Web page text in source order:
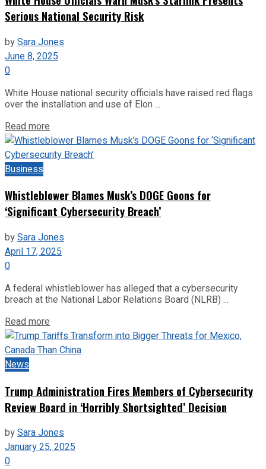
Serious National Security Risk
bySara Jones
June 8, 2025
0
White House national security officials have raised red flags
over the installation and use of Elon ...
Read more
Business
Whistleblower Blames Musk’s DOGE Goons for
‘Significant Cybersecurity Breach’
bySara Jones
April 17, 2025
0
A federal whistleblower has alleged that a cybersecurity
breach at the National Labor Relations Board (NLRB) ...
Read more
News
Trump Administration Fires Members of Cybersecurity
Review Board in ‘Horribly Shortsighted’ Decision
bySara Jones
January 25, 2025
0